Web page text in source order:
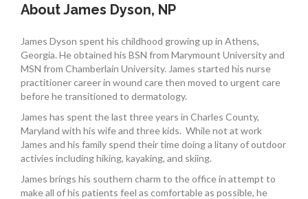
About James Dyson, NP
James Dyson spent his childhood growing up in Athens,
Georgia. He obtained his BSN from Marymount University and
MSN from Chamberlain University. James started his nurse
practitioner career in wound care then moved to urgent care
before he transitioned to dermatology.
James has spent the last three years in Charles County,
Maryland with his wife and three kids. While not at work
James and his family spend their time doing a litany of outdoor
activies including hiking, kayaking, and skiing.
James brings his southern charm to the office in attempt to
make all of his patients feel as comfortable as possible, he